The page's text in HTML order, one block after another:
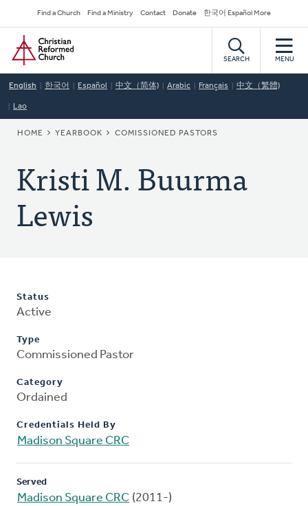
to
main
content
Secondary
Navigation
Find a Church Find a Ministry Contact Donate 한국어 Español More
Home
SEARCH MENU
English 한국어 Español 中文（简体) Arabic Français 中文（繁體)
Lao
BREADCRUMB
HOME YEARBOOK COMISSIONED PASTORS
Kristi M. Buurma
Lewis
Status
Active
Type
Commissioned Pastor
Category
Ordained
Credentials Held By
Madison Square CRC
Served
Madison Square CRC (2011-)